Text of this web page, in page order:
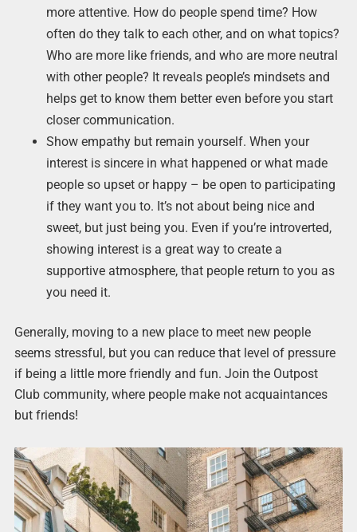
more attentive. How do people spend time? How
often do they talk to each other, and on what topics?
Who are more like friends, and who are more neutral
with other people? It reveals people’s mindsets and
helps get to know them better even before you start
closer communication.
Show empathy but remain yourself. When your
interest is sincere in what happened or what made
people so upset or happy – be open to participating
if they want you to. It’s not about being nice and
sweet, but just being you. Even if you’re introverted,
showing interest is a great way to create a
supportive atmosphere, that people return to you as
you need it.
Generally, moving to a new place to meet new people
seems stressful, but you can reduce that level of pressure
if being a little more friendly and fun. Join the Outpost
Club community, where people make not acquaintances
but friends!